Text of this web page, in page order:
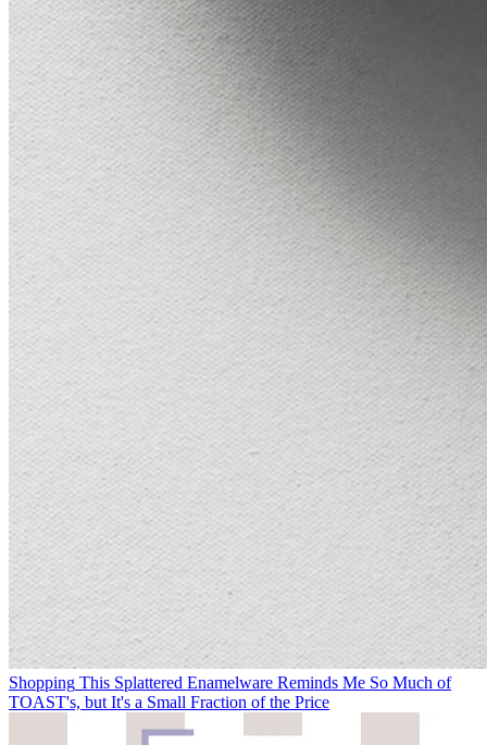
Shopping This Splattered Enamelware Reminds Me So Much of
TOAST's, but It's a Small Fraction of the Price